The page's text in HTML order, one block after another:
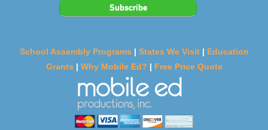
School Assembly Programs | States We Visit | Education
Grants | Why Mobile Ed? | Free Price Quote